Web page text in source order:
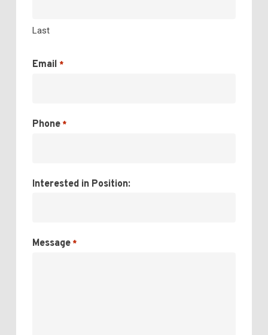
Last
Email *
Phone *
Interested in Position:
Message *